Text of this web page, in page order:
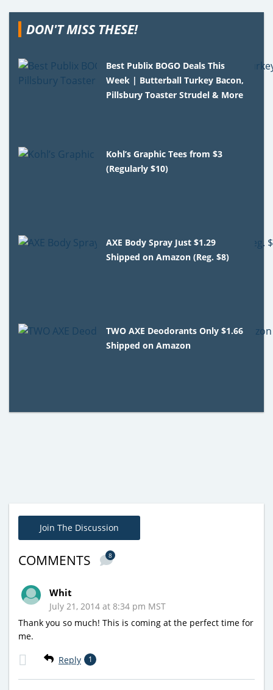
DON'T MISS THESE!
Best Publix BOGO Deals This
Week | Butterball Turkey Bacon,
Pillsbury Toaster Strudel & More
Kohl’s Graphic Tees from $3
(Regularly $10)
AXE Body Spray Just $1.29
Shipped on Amazon (Reg. $8)
TWO AXE Deodorants Only $1.66
Shipped on Amazon
Join The Discussion
COMMENTS 8
Whit
July 21, 2014 at 8:34 pm MST
Thank you so much! This is coming at the perfect time for
me.
Reply 1